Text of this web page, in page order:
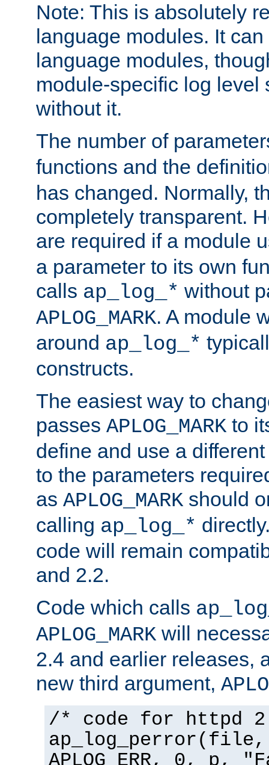
Note: This is absolutely
language modules. It
language modules,
module-specific log level
without it.
The number of
functions and the
has changed. Normally,
completely transparent.
are required if a module
a parameter to its own
calls ap_log_* without
APLOG_MARK. A module
around ap_log_*
constructs.
The easiest way to
passes APLOG_MARK to
define and use a
to the parameters
as APLOG_MARK should
calling ap_log_*
code will remain
and 2.2.
Code which calls
APLOG_MARK will
2.4 and earlier releases,
new third argument,
/* code for httpd